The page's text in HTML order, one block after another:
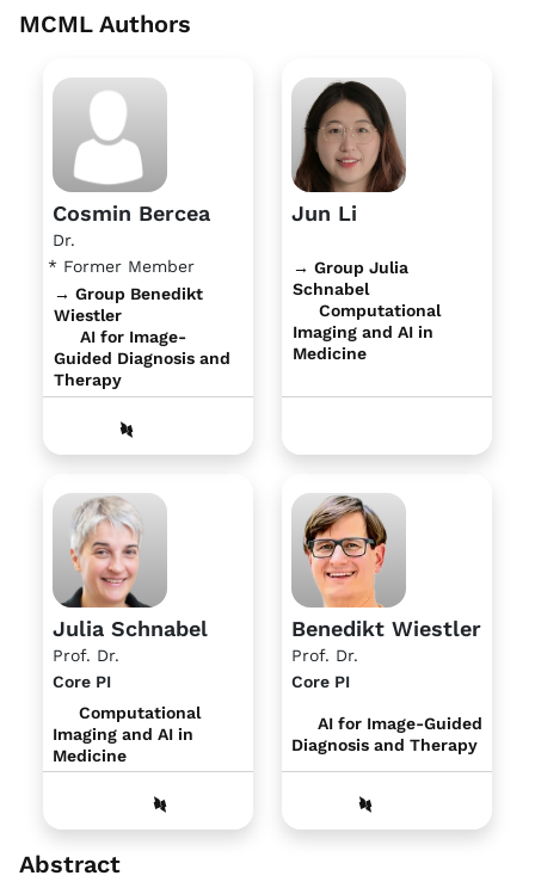
MCML Authors
Cosmin Bercea
Dr.
* Former Member
→ Group Benedikt
Wiestler
AI for Image-
Guided Diagnosis and
Therapy
Jun Li
→ Group Julia
Schnabel
Computational
Imaging and AI in
Medicine
Julia Schnabel
Prof. Dr.
Core PI
Computational
Imaging and AI in
Medicine
Benedikt Wiestler
Prof. Dr.
Core PI
AI for Image-Guided
Diagnosis and Therapy
Abstract